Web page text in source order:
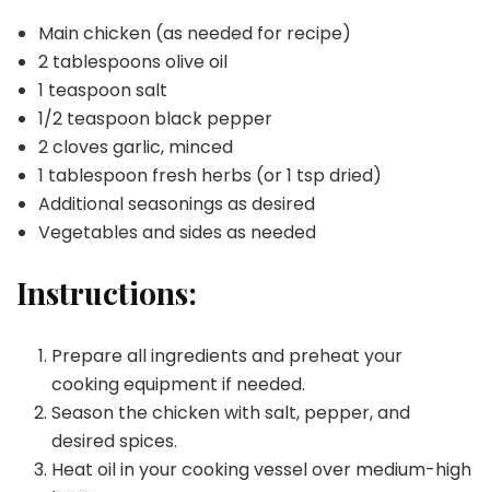
Main chicken (as needed for recipe)
2 tablespoons olive oil
1 teaspoon salt
1/2 teaspoon black pepper
2 cloves garlic, minced
1 tablespoon fresh herbs (or 1 tsp dried)
Additional seasonings as desired
Vegetables and sides as needed
Instructions:
Prepare all ingredients and preheat your
cooking equipment if needed.
Season the chicken with salt, pepper, and
desired spices.
Heat oil in your cooking vessel over medium-high